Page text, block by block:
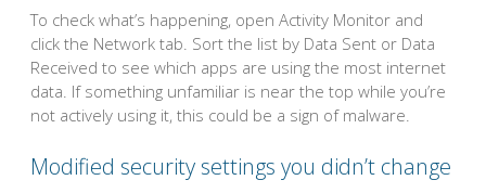
To check what’s happening, open Activity Monitor and
click the Network tab. Sort the list by Data Sent or Data
Received to see which apps are using the most internet
data. If something unfamiliar is near the top while you’re
not actively using it, this could be a sign of malware.
Modified security settings you didn’t change